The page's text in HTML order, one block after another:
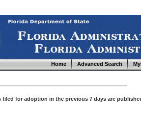
Home Advanced Search
for adoption in the previous 7 days are